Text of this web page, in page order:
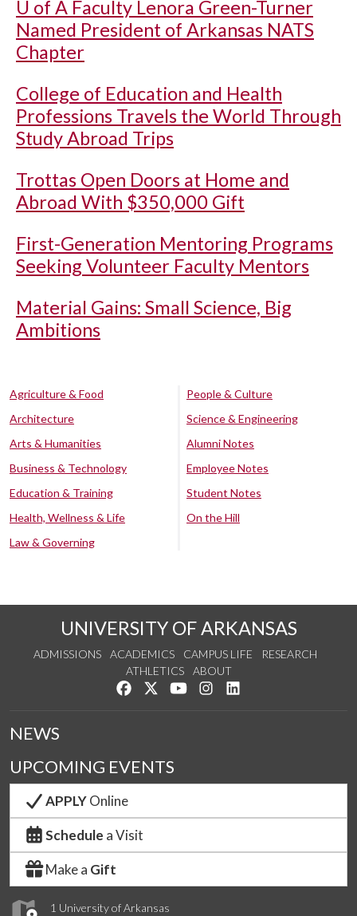
U of A Faculty Lenora Green-Turner
Named President of Arkansas NATS
Chapter
College of Education and Health
Professions Travels the World Through
Study Abroad Trips
Trottas Open Doors at Home and
Abroad With $350,000 Gift
First-Generation Mentoring Programs
Seeking Volunteer Faculty Mentors
Material Gains: Small Science, Big
Ambitions
Agriculture & Food
Architecture
Arts & Humanities
Business & Technology
Education & Training
Health, Wellness & Life
Law & Governing
People & Culture
Science & Engineering
Alumni Notes
Employee Notes
Student Notes
On the Hill
UNIVERSITY OF ARKANSAS
ADMISSIONS ACADEMICS CAMPUS LIFE
RESEARCH
ATHLETICS
ABOUT
Like us on Facebook
Follow us on Twitter
Watch us on YouTube
See us on Instagram
1 University of Arkansas
NEWS
UPCOMING EVENTS
APPLYOnline
Schedule a Visit
Make a Gift